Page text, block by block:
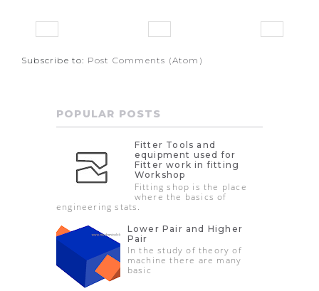
Subscribe to: Post Comments (Atom)
POPULAR POSTS
Fitter Tools and
equipment used for
Fitter work in fitting
Workshop
Fitting shop is the place
where the basics of
engineering stats.
Lower Pair and Higher
Pair
In the study of theory of
machine there are many
basic